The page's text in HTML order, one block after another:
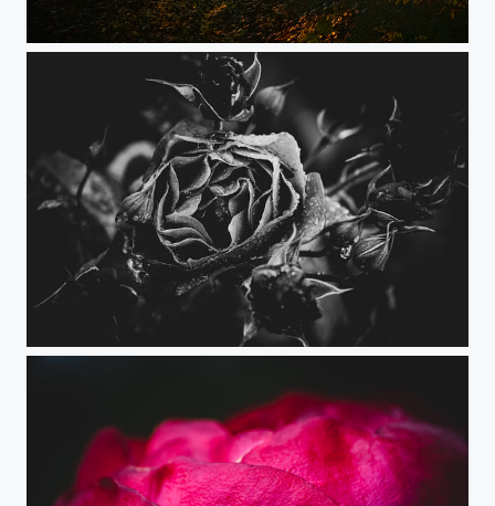
Sun is my Star
Rose Petals Texture